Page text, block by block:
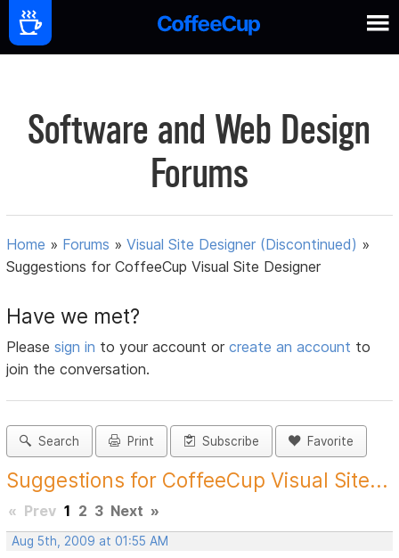
Software and Web Design
Forums
Home » Forums »Visual Site Designer (Discontinued) »
Suggestions for CoffeeCup Visual Site Designer
Have we met?
Pleasesign in to your account orcreate an account to
join the conversation.
Search Print Subscribe Favorite
Suggestions for CoffeeCup Visual Site...
« Prev 1 2 3 Next »
Aug 5th, 2009 at 01:55 AM